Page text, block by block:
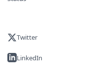
Twitter
LinkedIn